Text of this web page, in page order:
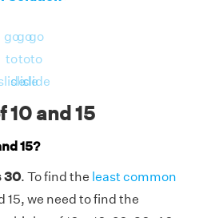
go
to
go
to
slide
go
to
slide
10 and 15
15?
30. To find the least common
15, we need to find the